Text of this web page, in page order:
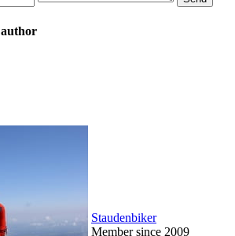
Staudenbiker
Member since 2009